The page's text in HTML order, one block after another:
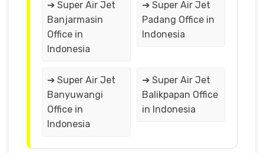
➔ Super Air Jet
Banjarmasin
Office in
Indonesia
➔ Super Air Jet
Padang Office in
Indonesia
➔ Super Air Jet
Banyuwangi
Office in
Indonesia
➔ Super Air Jet
Balikpapan Office
in Indonesia